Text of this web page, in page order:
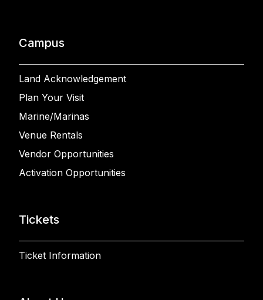
Campus
Land Acknowledgement
Plan Your Visit
Marine/Marinas
Venue Rentals
Vendor Opportunities
Activation Opportunities
Tickets
Ticket Information